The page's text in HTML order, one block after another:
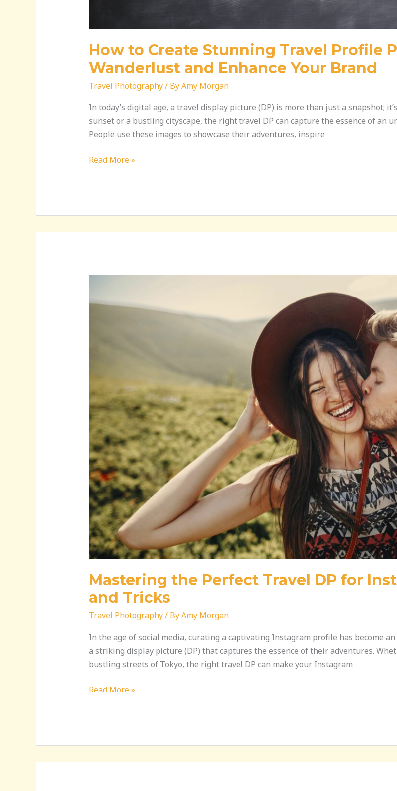
How to Create Stunning Travel Profile
Wanderlust and Enhance Your Brand
Travel Photography/ ByAmy Morgan
In today’s digital age, a travel display picture (DP) is more than just a snapshot;
sunset or a bustling cityscape, the right travel DP can capture the essence of an
People use these images to showcase their adventures, inspire
Read More »
Mastering the Perfect Travel DP for
and Tricks
Travel Photography/ ByAmy Morgan
In the age of social media, curating a captivating Instagram profile has become
a striking display picture (DP) that captures the essence of their adventures.
bustling streets of Tokyo, the right travel DP can make your Instagram
Perfect
and
Tricks
Read More »